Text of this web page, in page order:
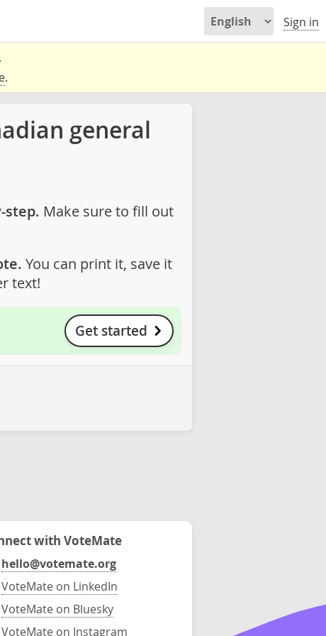
Sign in
.
.
general
step. Make sure to fill out
You can print it, save it
text!
Get started
with VoteMate
hello@votemate.org
VoteMate on LinkedIn
VoteMate on Bluesky
VoteMate on Instagram